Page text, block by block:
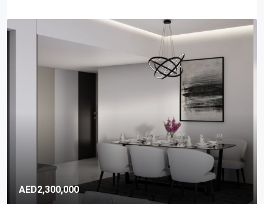
AED6,850,000